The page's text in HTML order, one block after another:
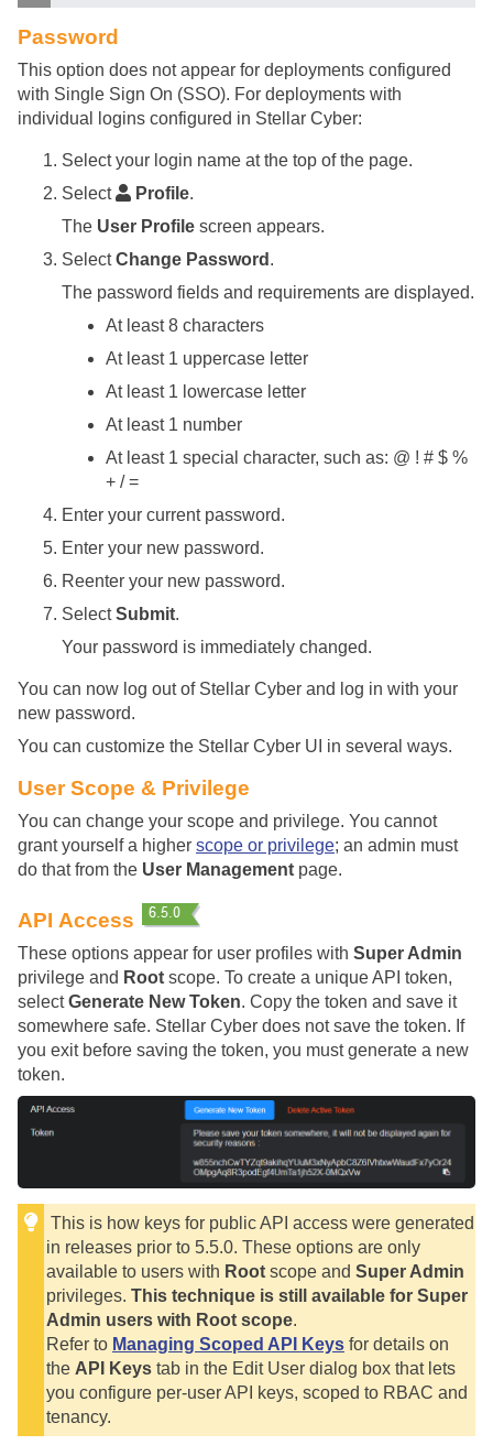
Password
This option does not appear for deployments configured
with Single Sign On (SSO). For deployments with
individual logins configured in Stellar Cyber:
Select your login name at the top of the page.
Select
Profile.
The User Profile screen appears.
SelectChange Password .
The password fields and requirements are displayed.
At least 8 characters
At least 1 uppercase letter
At least 1 lowercase letter
At least 1 number
At least 1 special character, such as: @ ! # $ %
+ / =
Enter your current password.
Enter your new password.
Reenter your new password.
SelectSubmit.
Your password is immediately changed.
You can now log out of Stellar Cyber and log in with your
new password.
You can customize the Stellar Cyber UI in several ways.
User Scope & Privilege
You can change your scope and privilege. You cannot
grant yourself a higher scope or privilege; an admin must
do that from the User Management page.
API Access
These options appear for user profiles with Super Admin
privilege and Root scope. To create a unique API token,
selectGenerate New Token. Copy the token and save it
somewhere safe. Stellar Cyber does not save the token. If
you exit before saving the token, you must generate a new
token.
This is how keys for public API access were generated
in releases prior to 5.5.0. These options are only
available to users with Root scope and Super Admin
privileges. This technique is still available for Super
Admin users with Root scope.
Refer to Managing Scoped API Keys for details on
the API Keys tab in the Edit User dialog box that lets
you configure per-user API keys, scoped to RBAC and
tenancy.